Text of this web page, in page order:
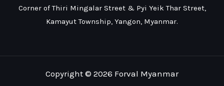
Corner of Thiri Mingalar Street & Pyi Yeik Thar Street,
Kamayut Township, Yangon, Myanmar.
Copyright © 2026 Forval Myanmar